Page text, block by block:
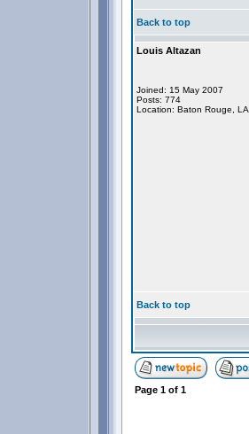
Back to top
Louis Altazan
Joined: 15 May 2007
Posts: 774
Location: Baton Rouge, LA
Back to top
Page 1of 1